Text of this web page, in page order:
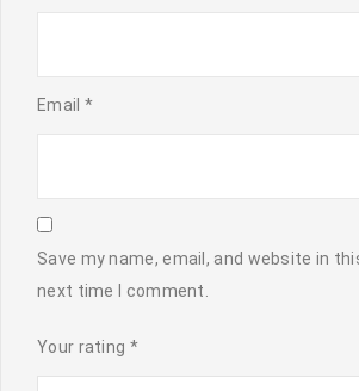
Email *
Save my name, email, and website in
next time I comment.
Your rating *